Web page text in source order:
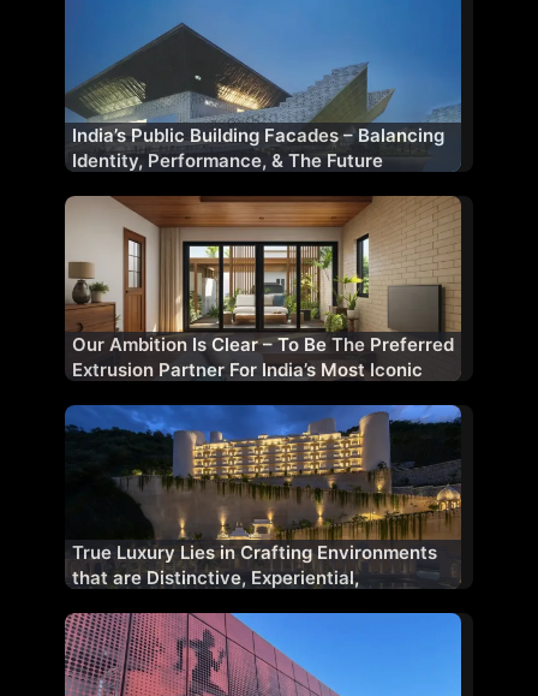
India’s Public Building Facades – Balancing
Identity, Performance, & The Future
Our Ambition Is Clear – To Be The Preferred
Extrusion Partner For India’s Most Iconic
True Luxury Lies in Crafting Environments
that are Distinctive, Experiential,